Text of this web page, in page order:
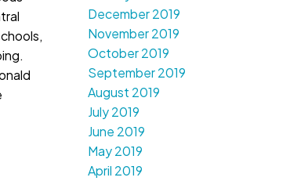
December 2019
November 2019
October 2019
September 2019
August 2019
July 2019
June 2019
May 2019
April 2019